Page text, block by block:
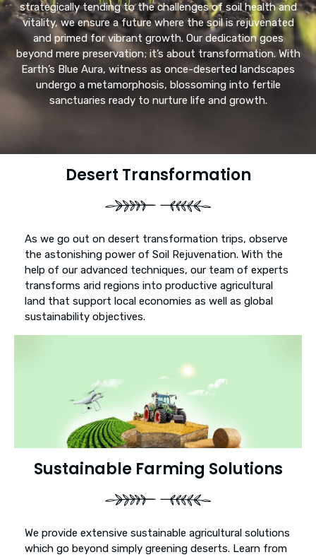
strategically tending to the challenges of soil health and
vitality, we ensure a future where the soil is rejuvenated
and primed for vibrant growth. Our dedication goes
beyond mere preservation; it’s about transformation. With
Earth’s Blue Aura, witness as once-deserted landscapes
undergo a metamorphosis, blossoming into fertile
sanctuaries ready to nurture life and growth.
Desert Transformation
As we go out on desert transformation trips, observe
the astonishing power of Soil Rejuvenation. With the
help of our advanced techniques, our team of experts
transforms arid regions into productive agricultural
land that support local economies as well as global
sustainability objectives.
Sustainable Farming Solutions
We provide extensive sustainable agricultural solutions
which go beyond simply greening deserts. Learn from